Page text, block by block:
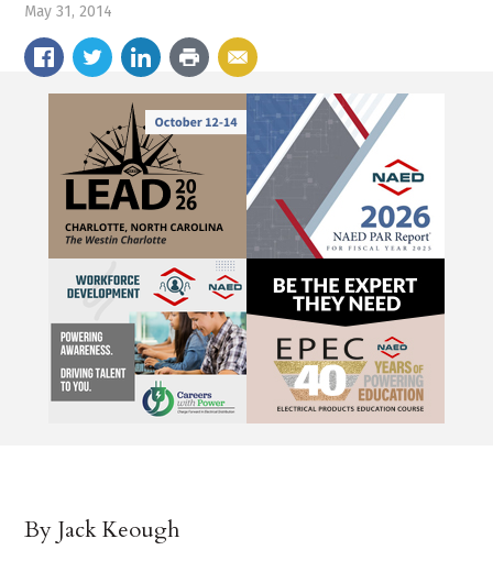
May 31, 2014
By Jack Keough